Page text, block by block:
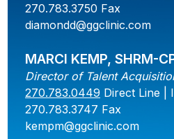
270.783.3750 Fax
diamondd@ggclinic.com
MARCI KEMP, SHRM-
Director of Talent
270.783.0449 Direct Line |
270.783.3747 Fax
kempm@ggclinic.com